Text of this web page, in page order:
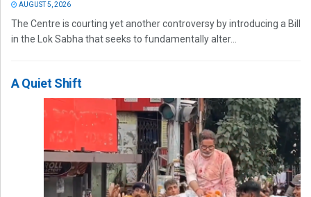
AUGUST 5, 2026
The Centre is courting yet another controversy by introducing a Bill
in the Lok Sabha that seeks to fundamentally alter...
A Quiet Shift